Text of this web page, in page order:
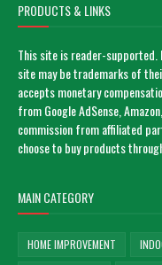
PRODUCTS & LINKS
This site is reader-supported.
site may be trademarks of
accepts monetary
from Google AdSense,
commission from affiliated
choose to buy products
MAIN CATEGORY
HOME IMPROVEMENT